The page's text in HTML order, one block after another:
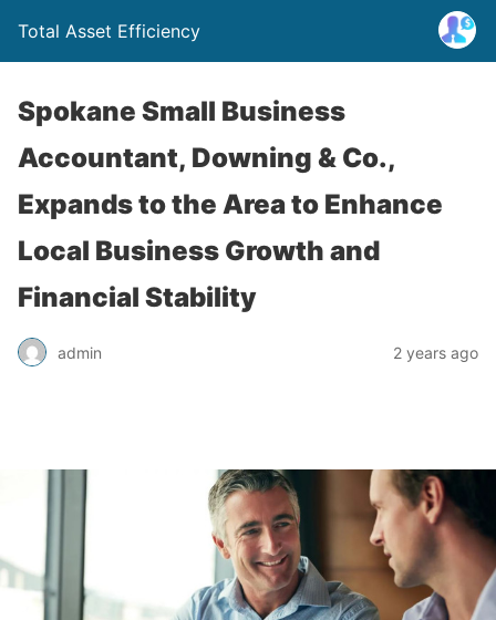
Total Asset Efficiency
Spokane Small Business
Accountant, Downing & Co.,
Expands to the Area to Enhance
Local Business Growth and
Financial Stability
admin 2 years ago